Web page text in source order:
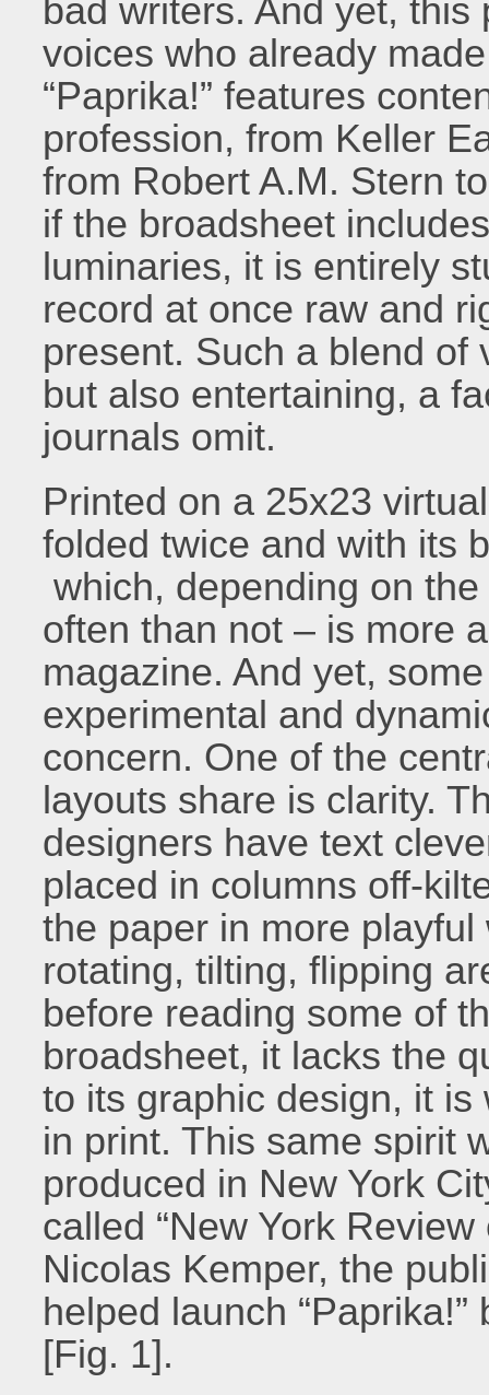
bad writers. And yet,
voices who already
“Paprika!” features
profession, from Keller
from Robert A.M. Stern
if the broadsheet
luminaries, it is entirely
record at once raw and
present. Such a blend of
but also entertaining, a
journals omit.
Printed on a 25x23
folded twice and with its
which, depending on
often than not – is more
magazine. And yet,
experimental and
concern. One of the
layouts share is clarity.
designers have text
placed in columns off-
the paper in more
rotating, tilting, flipping
before reading some of
broadsheet, it lacks the
to its graphic design, it
in print. This same spirit
produced in New York
called “New York
Nicolas Kemper, the
helped launch
[Fig. 1].